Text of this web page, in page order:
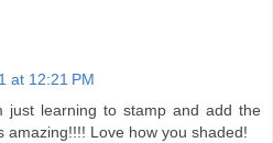
at 12:21 PM
just learning to stamp and add the
amazing!!!! Love how you shaded!